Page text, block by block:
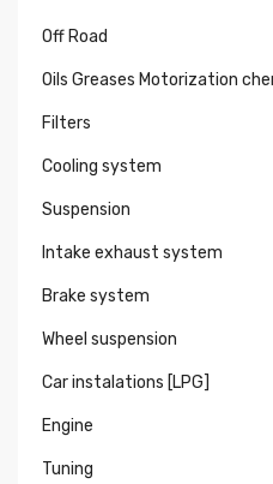
Off Road
Oils Greases Motorization
Filters
Cooling system
Suspension
Intake exhaust system
Brake system
Wheel suspension
Car instalations [LPG]
Engine
Tuning